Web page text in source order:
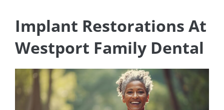
Implant Restorations At
Westport Family Dental